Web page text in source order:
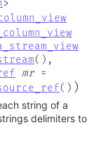
>
( ) ,
mr =
( ) )
string of a
delimiters to